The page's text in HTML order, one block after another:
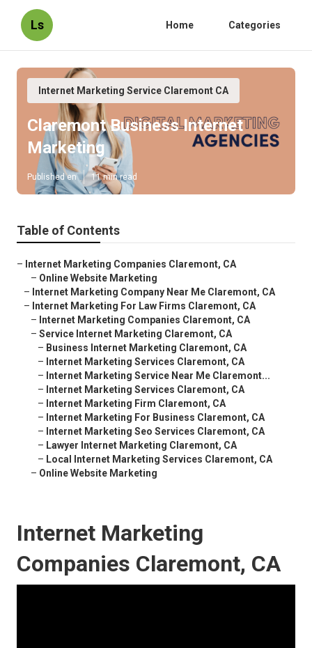
Ls Home Categories
Internet Marketing Service Claremont CA
Claremont Business Internet
Marketing
Published en 11 min read
Table of Contents
– Internet Marketing Companies Claremont, CA
– Online Website Marketing
– Internet Marketing Company Near Me Claremont, CA
– Internet Marketing For Law Firms Claremont, CA
– Internet Marketing Companies Claremont, CA
– Service Internet Marketing Claremont, CA
– Business Internet Marketing Claremont, CA
– Internet Marketing Services Claremont, CA
– Internet Marketing Service Near Me Claremont...
– Internet Marketing Services Claremont, CA
– Internet Marketing Firm Claremont, CA
– Internet Marketing For Business Claremont, CA
– Internet Marketing Seo Services Claremont, CA
– Lawyer Internet Marketing Claremont, CA
– Local Internet Marketing Services Claremont, CA
– Online Website Marketing
Internet Marketing
Companies Claremont, CA